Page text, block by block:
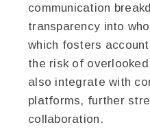
communication
transparency into
which fosters
the risk of
also integrate with
platforms, further
collaboration.